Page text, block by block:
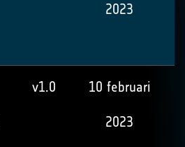
2023
v1.0 10 februari
2023